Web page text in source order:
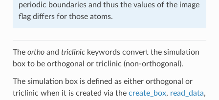
periodic boundaries and thus the values of the image
flag differs for those atoms.
The orthoand triclinickeywords convert the simulation
box to be orthogonal or triclinic (non-orthogonal).
The simulation box is defined as either orthogonal or
triclinic when it is created via the create_box, read_data,